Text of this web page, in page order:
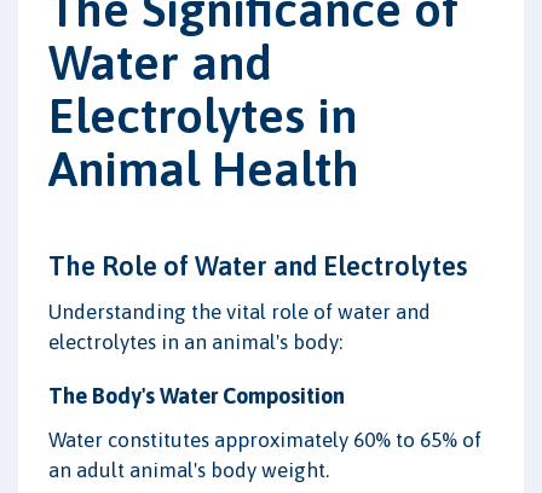
Water and
Electrolytes in
Animal Health
The Role of Water and Electrolytes
Understanding the vital role of water and
electrolytes in an animal's body:
The Body's Water Composition
Water constitutes approximately 60% to 65% of
an adult animal's body weight.